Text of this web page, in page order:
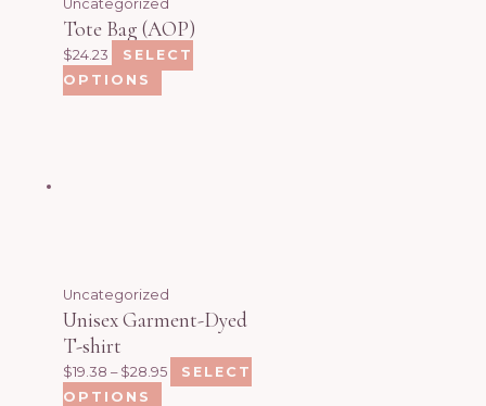
Uncategorized
Tote Bag (AOP)
$24.23
SELECT
OPTIONS
Uncategorized
Unisex Garment-Dyed
T-shirt
$19.38 – $28.95
SELECT
OPTIONS